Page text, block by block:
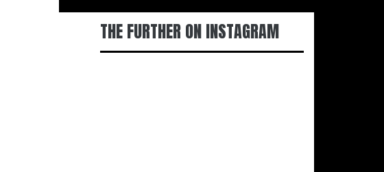
THE FURTHER ON INSTAGRAM